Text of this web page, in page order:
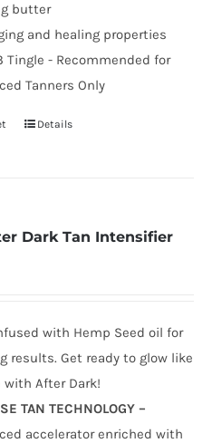
butter
and healing properties
Tingle - Recommended for
Tanners Only
Details
Dark Tan Intensifier
with Hemp Seed oil for
results. Get ready to glow like
with After Dark!
TAN TECHNOLOGY –
accelerator enriched with